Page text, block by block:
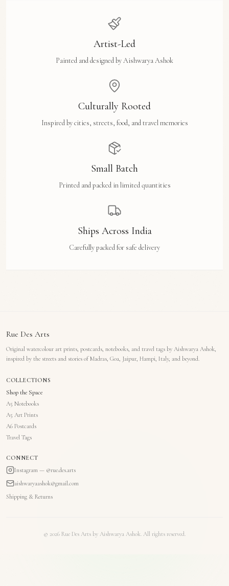
Artist-Led
Painted and designed by Aishwarya Ashok
Culturally Rooted
Inspired by cities, streets, food, and travel memories
Small Batch
Printed and packed in limited quantities
Ships Across India
Carefully packed for safe delivery
Rue Des Arts
Original watercolour art prints, postcards, notebooks, and travel tags by Aishwarya Ashok,
inspired by the streets and stories of Madras, Goa, Jaipur, Hampi, Italy, and beyond.
COLLECTIONS
Shop the Space
A5 Notebooks
A5 Art Prints
A6 Postcards
Travel Tags
CONNECT
Instagram — @rue.des.arts
aishwaryaashok@gmail.com
Shipping & Returns
© 2026 Rue Des Arts by Aishwarya Ashok. All rights reserved.